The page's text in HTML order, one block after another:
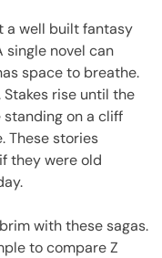
a well built fantasy
single novel can
space to breathe.
rise until the
standing on a cliff
These stories
they were old
with these sagas.
to compareZ